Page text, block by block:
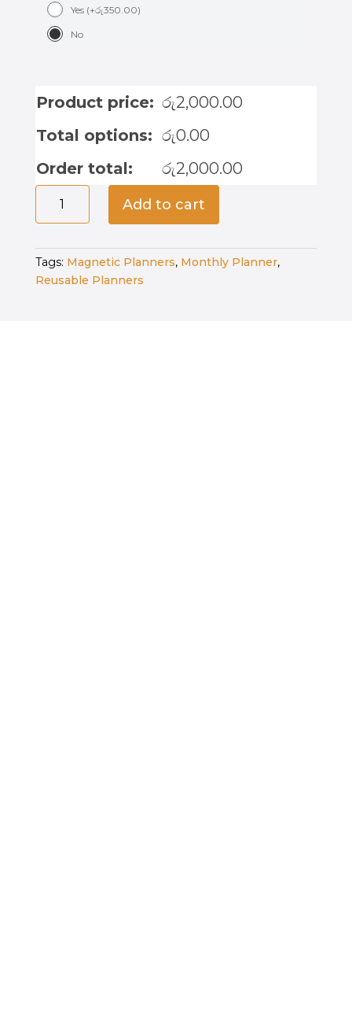
Yes (+රු350.00)
No
Product price: රු2,000.00
Total options: රු0.00
Order total:
රු2,000.00
Magnetic
Weekly
-
Princess
Magic
Add to cart
Tags: Magnetic Planners, Monthly Planner,
Reusable Planners